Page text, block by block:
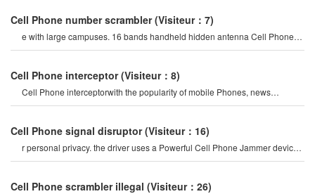
Cell Phone number scrambler (Visiteur：7)
e with large campuses. 16 bands handheld hidden antenna Cell Phone
4g 5g Jammer wifi rf signal blocke
Cell Phone interceptor (Visiteur：8)
Cell Phone interceptorwith the popularity of mobile Phones, news
channels regularly report man
Cell Phone signal disruptor (Visiteur：16)
r personal privacy. the driver uses a Powerful Cell Phone Jammer device
to disable tracking devices in th
Cell Phone scrambler illegal (Visiteur：26)